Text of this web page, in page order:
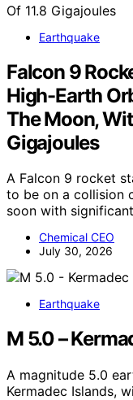
Earthquake
Falcon 9
High-Earth
The Moon,
Gigajoules
A Falcon 9 rocket
to be on a collision
soon with
Chemical CEO
July 30, 2026
Earthquake
M 5.0 –
A magnitude 5.0
Kermadec Islands,